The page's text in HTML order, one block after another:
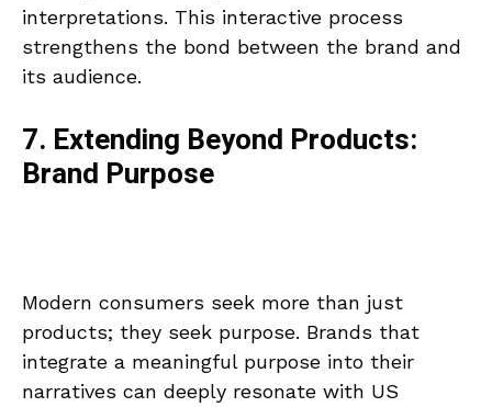
interpretations. This interactive process
strengthens the bond between the brand and
its audience.
7. Extending Beyond Products:
Brand Purpose
Modern consumers seek more than just
products; they seek purpose. Brands that
integrate a meaningful purpose into their
narratives can deeply resonate with US